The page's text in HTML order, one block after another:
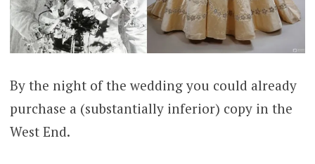
By the night of the wedding you could already
purchase a (substantially inferior) copy in the
West End.